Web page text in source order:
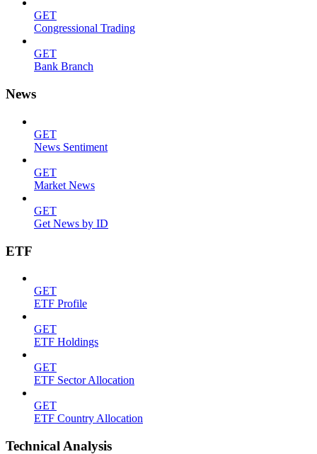
GET
Congressional Trading
GET
Bank Branch
News
GET
News Sentiment
GET
Market News
GET
Get News by ID
ETF
GET
ETF Profile
GET
ETF Holdings
GET
ETF Sector Allocation
GET
ETF Country Allocation
Technical Analysis